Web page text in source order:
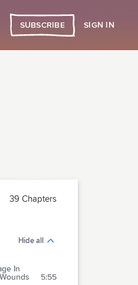
SUBSCRIBE SIGN IN
39 Chapters
Hide all
In
5:55